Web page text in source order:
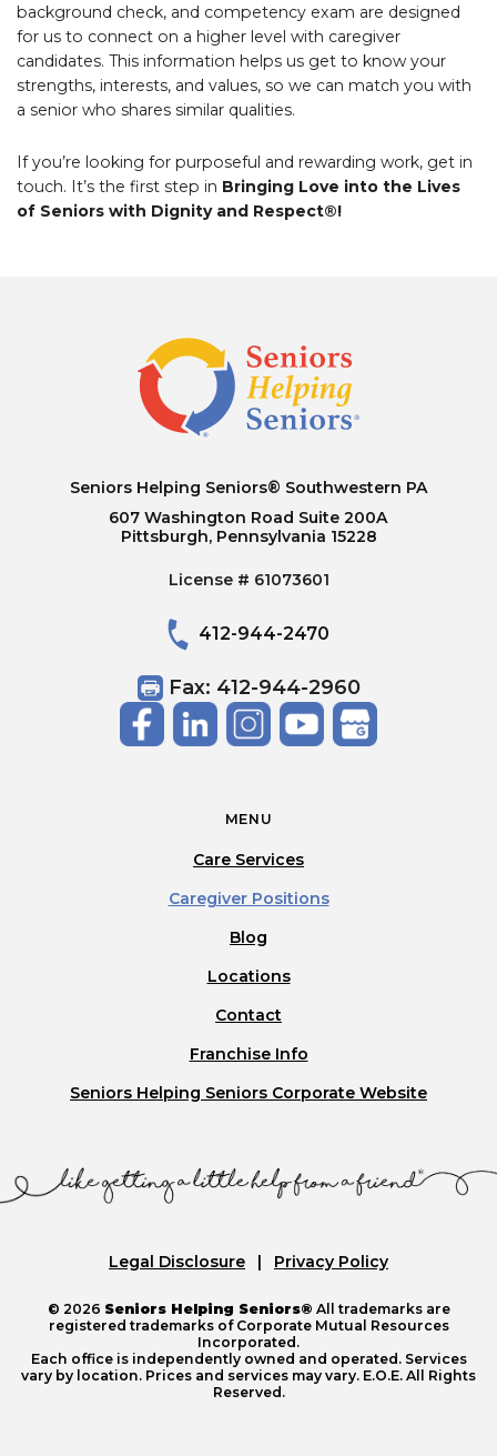
background check, and competency exam are designed
for us to connect on a higher level with caregiver
candidates. This information helps us get to know your
strengths, interests, and values, so we can match you with
a senior who shares similar qualities.
If you’re looking for purposeful and rewarding work, get in
touch. It’s the first step in Bringing Love into the Lives
of Seniors with Dignity and Respect®!
Seniors Helping Seniors® Southwestern PA
607 Washington Road Suite 200A
Pittsburgh, Pennsylvania 15228
License # 61073601
412-944-2470
Fax: 412-944-2960
MENU
Care Services
Caregiver Positions
Blog
Locations
Contact
Franchise Info
Seniors Helping Seniors Corporate Website
Legal Disclosure Privacy Policy
© 2026 Seniors Helping Seniors® All trademarks are
registered trademarks of Corporate Mutual Resources
Incorporated.
Each office is independently owned and operated. Services
vary by location. Prices and services may vary. E.O.E. All Rights
Reserved.